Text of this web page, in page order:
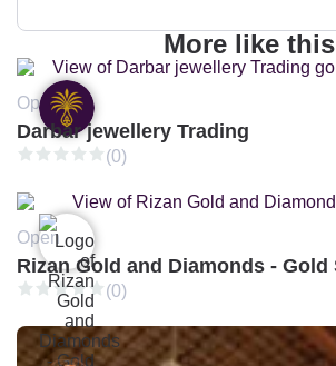
More like this
Open
Darbar jewellery Trading
(0)
Open
(0)